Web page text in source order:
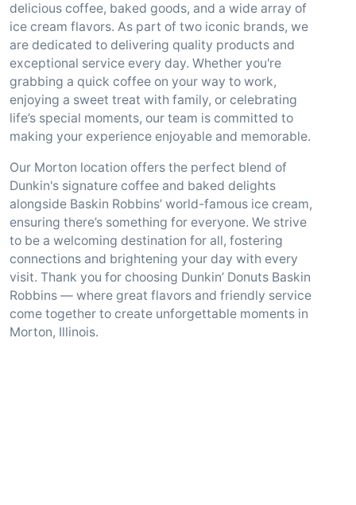
delicious coffee, baked goods, and a wide array of
ice cream flavors. As part of two iconic brands, we
are dedicated to delivering quality products and
exceptional service every day. Whether you're
grabbing a quick coffee on your way to work,
enjoying a sweet treat with family, or celebrating
life’s special moments, our team is committed to
making your experience enjoyable and memorable.
Our Morton location offers the perfect blend of
Dunkin's signature coffee and baked delights
alongside Baskin Robbins’ world-famous ice cream,
ensuring there’s something for everyone. We strive
to be a welcoming destination for all, fostering
connections and brightening your day with every
visit. Thank you for choosing Dunkin’ Donuts Baskin
Robbins — where great flavors and friendly service
come together to create unforgettable moments in
Morton, Illinois.